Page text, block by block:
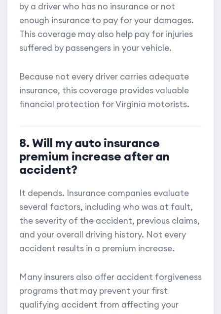
by a driver who has no insurance or not
enough insurance to pay for your damages.
This coverage may also help pay for injuries
suffered by passengers in your vehicle.
Because not every driver carries adequate
insurance, this coverage provides valuable
financial protection for Virginia motorists.
8. Will my auto insurance
premium increase after an
accident?
It depends. Insurance companies evaluate
several factors, including who was at fault,
the severity of the accident, previous claims,
and your overall driving history. Not every
accident results in a premium increase.
Many insurers also offer accident forgiveness
programs that may prevent your first
qualifying accident from affecting your